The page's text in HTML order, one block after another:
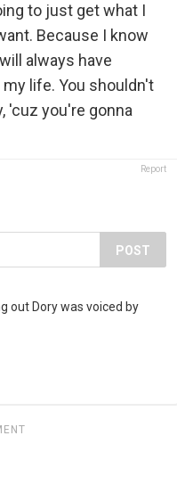
to just get what I
Because I know
always have
life. You shouldn't
'cuz you're gonna
Report
POST
out Dory was voiced by